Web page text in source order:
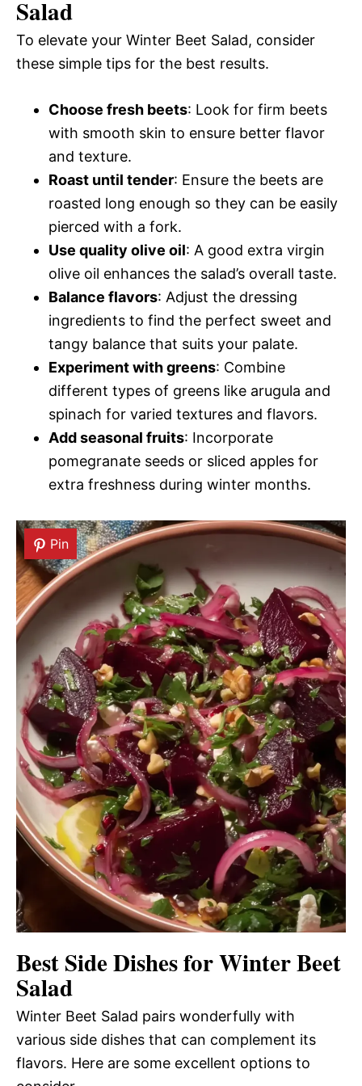
Salad
To elevate your Winter Beet Salad, consider
these simple tips for the best results.
Choose fresh beets: Look for firm beets
with smooth skin to ensure better flavor
and texture.
Roast until tender: Ensure the beets are
roasted long enough so they can be easily
pierced with a fork.
Use quality olive oil: A good extra virgin
olive oil enhances the salad’s overall taste.
Balance flavors: Adjust the dressing
ingredients to find the perfect sweet and
tangy balance that suits your palate.
Experiment with greens: Combine
different types of greens like arugula and
spinach for varied textures and flavors.
Add seasonal fruits: Incorporate
pomegranate seeds or sliced apples for
extra freshness during winter months.
Pin
Best Side Dishes for Winter Beet
Salad
Winter Beet Salad pairs wonderfully with
various side dishes that can complement its
flavors. Here are some excellent options to